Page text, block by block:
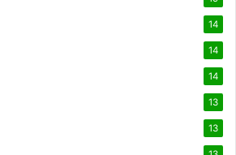
14
14
14
13
13